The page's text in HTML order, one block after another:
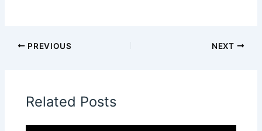
PREVIOUS NEXT
Related Posts